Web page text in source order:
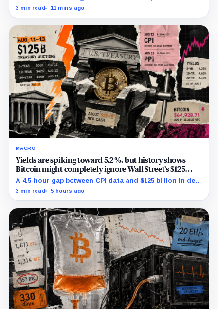
redemptions may drain the trust needed to close.
3 min read 11 mins ago
MACRO
Yields are spiking toward 5.2%, but history shows
Bitcoin might completely ignore Wall Street’s $125
billion stress test
A 4.5-hour gap between CPI data and $125 billion in debt
sales is about to trigger Bitcoin's hardest macro
3 min read 5 hours ago